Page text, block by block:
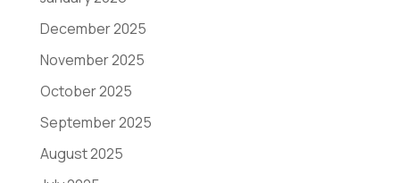
December 2025
November 2025
October 2025
September 2025
August 2025